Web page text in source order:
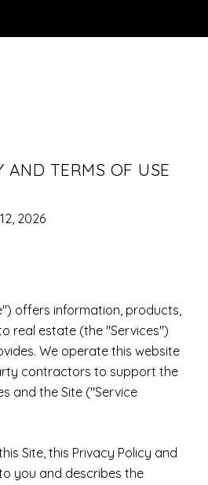
AND TERMS OF USE
2026
offers information, products,
real estate (the "Services")
We operate this website
contractors to support the
and the Site ("Service
Site, this Privacy Policy and
you and describes the